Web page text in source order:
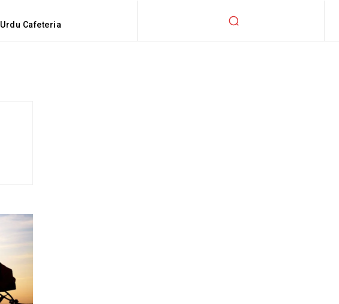
Urdu Cafeteria